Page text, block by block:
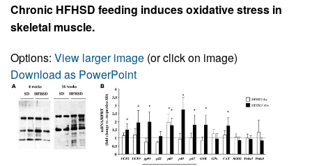
Chronic HFHSD feeding induces oxidative stress in
skeletal muscle.
Options: View larger image (or click on image)
Download as PowerPoint